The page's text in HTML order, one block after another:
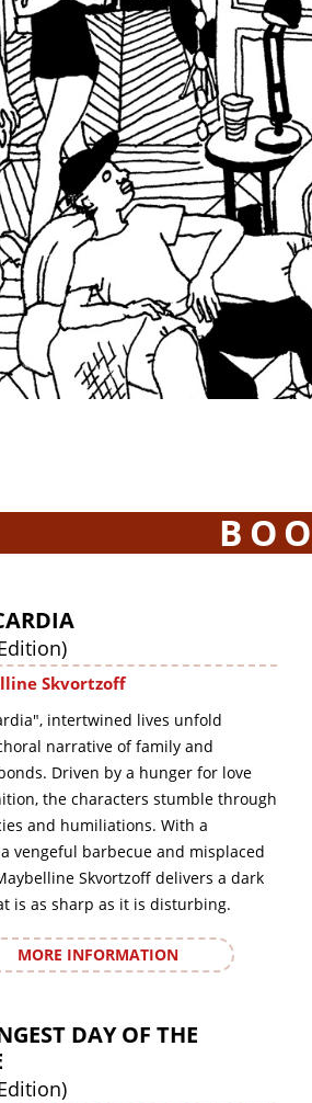
Skvortzoff
intertwined lives unfold
narrative of family and
Driven by a hunger for love
the characters stumble through
and humiliations. With a
vengeful barbecue and misplaced
Skvortzoff delivers a dark
is as sharp as it is disturbing.
MORE INFORMATION
DAY OF THE